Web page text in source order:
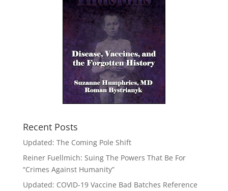
Recent Posts
Updated: The Coming Pole Shift
Reiner Fuellmich: Suing The Powers That Be For
“Crimes Against Humanity”
Updated: COVID-19 Vaccine Bad Batches Reference